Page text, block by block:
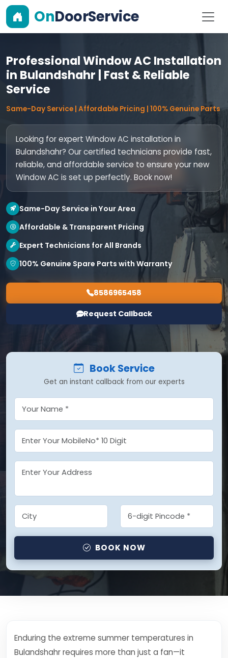
OnDoorService
Professional Window AC Installation
in Bulandshahr | Fast & Reliable
Service
Same-Day Service | Affordable Pricing | 100% Genuine Parts
Looking for expert Window AC installation in
Bulandshahr? Our certified technicians provide fast,
reliable, and affordable service to ensure your new
Window AC is set up perfectly. Book now!
Same-Day Service in Your Area
Affordable & Transparent Pricing
Expert Technicians for All Brands
100% Genuine Spare Parts with Warranty
8586965458
Request Callback
Book Service
Get an instant callback from our experts
BOOK NOW
Enduring the extreme summer temperatures in
Bulandshahr requires more than just a fan—it